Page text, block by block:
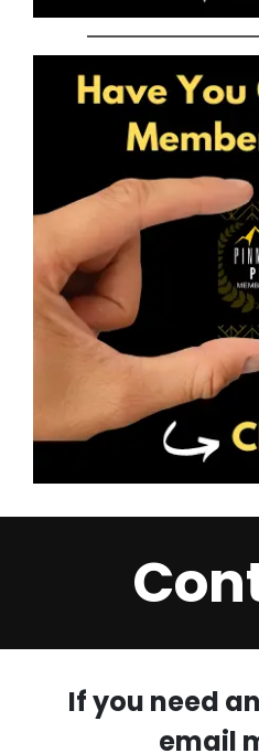
If you need
email